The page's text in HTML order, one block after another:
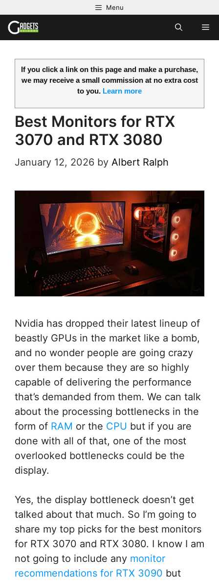
to
content
Menu
If you click a link on this page and make a purchase,
we may receive a small commission at no extra cost
to you. Learn more
Best Monitors for RTX
3070 and RTX 3080
January 12, 2026 by Albert Ralph
Nvidia has dropped their latest lineup of
beastly GPUs in the market like a bomb,
and no wonder people are going crazy
over them because they are so highly
capable of delivering the performance
that’s demanded from them. We can talk
about the processing bottlenecks in the
form of RAM or the CPU but if you are
done with all of that, one of the most
overlooked bottlenecks could be the
display.
Yes, the display bottleneck doesn’t get
talked about that much. So I’m going to
share my top picks for the best monitors
for RTX 3070 and RTX 3080. I know I am
not going to include any monitor
recommendations for RTX 3090 but